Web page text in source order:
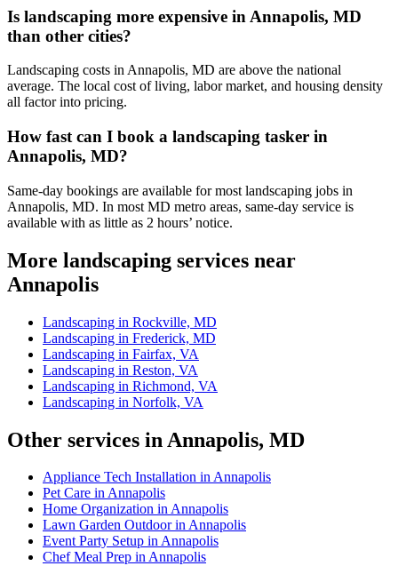
Is landscaping more expensive in Annapolis, MD
than other cities?
Landscaping costs in Annapolis, MD are above the national
average. The local cost of living, labor market, and housing density
all factor into pricing.
How fast can I book a landscaping tasker in
Annapolis, MD?
Same-day bookings are available for most landscaping jobs in
Annapolis, MD. In most MD metro areas, same-day service is
available with as little as 2 hours’ notice.
More landscaping services near
Annapolis
Landscaping in Rockville, MD
Landscaping in Frederick, MD
Landscaping in Fairfax, VA
Landscaping in Reston, VA
Landscaping in Richmond, VA
Landscaping in Norfolk, VA
Other services in Annapolis, MD
Appliance Tech Installation in Annapolis
Pet Care in Annapolis
Home Organization in Annapolis
Lawn Garden Outdoor in Annapolis
Event Party Setup in Annapolis
Chef Meal Prep in Annapolis